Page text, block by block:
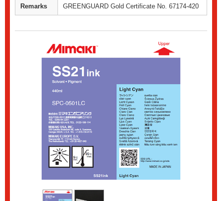
Remarks GREENGUARD Gold Certificate No. 67174-420